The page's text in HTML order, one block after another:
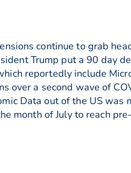
continue to grab
Trump put a 90 day
reportedly include
over a second wave of
Data out of the US
month of July to reach